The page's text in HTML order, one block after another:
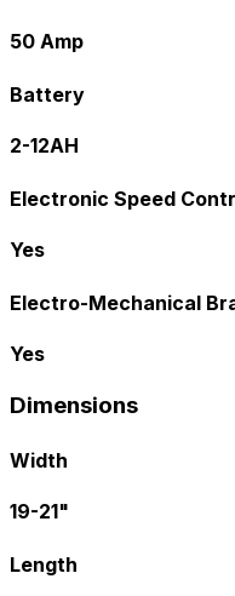
50 Amp
Battery
2-12AH
Electronic Speed
Yes
Electro-Mechanical
Yes
Dimensions
Width
19-21"
Length